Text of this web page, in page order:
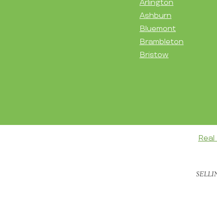
Arlington
Ashburn
Bluemont
Brambleton
Bristow